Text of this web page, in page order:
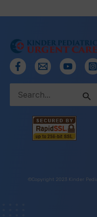
Search
©Copyright 2023 Kinder